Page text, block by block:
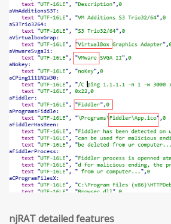
njRAT detailed features